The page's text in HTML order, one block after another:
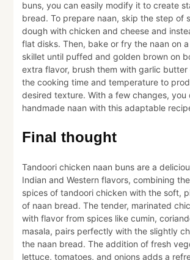
buns, you can easily modify it to create
bread. To prepare naan, skip the step of
dough with chicken and cheese and
flat disks. Then, bake or fry the naan on
skillet until puffed and golden brown on
extra flavor, brush them with garlic butter
the cooking time and temperature to
desired texture. With a few changes, you
handmade naan with this adaptable
Final thought
Tandoori chicken naan buns are a
Indian and Western flavors, combining
spices of tandoori chicken with the soft,
of naan bread. The tender, marinated
with flavor from spices like cumin,
masala, pairs perfectly with the slightly
the naan bread. The addition of fresh
lettuce, tomatoes, and onions adds a